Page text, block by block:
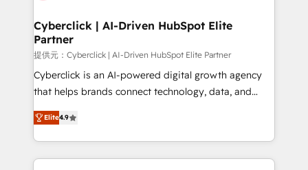
and technology for predictable, scalable revenue
growth. Our expertise spans RevOps, CRM and data
architecture, AI enablement, and strategic marketing,
delivered through our proprietary FLAIR framework
for responsible AI adoption. As a HubSpot Elite
we blend strategy, creativity, and technology to help
organisations scale smarter and grow stronger.
Cyberclick | AI-Driven HubSpot Elite
Partner
提供元：Cyberclick | AI-Driven HubSpot Elite Partner
Cyberclick is an AI-powered digital growth agency
that helps brands connect technology, data, and
creativity to achieve measurable results. Founded in
Barcelona and operating across Spain, LATAM, and
the UK, we support global companies in building
smarter marketing, sales, and customer success
Elite4.9